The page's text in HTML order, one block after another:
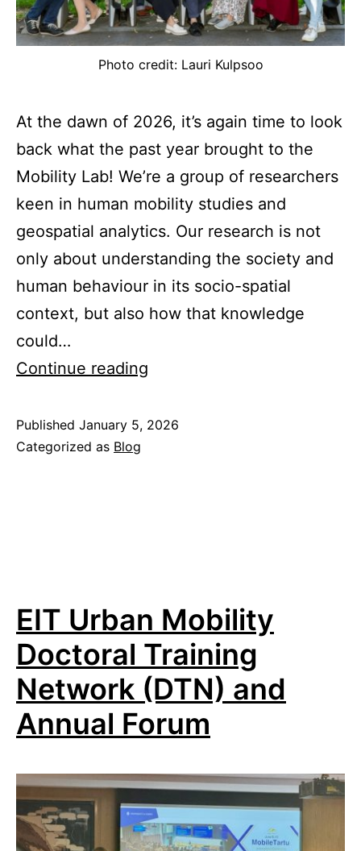
Photo credit: Lauri Kulpsoo
At the dawn of 2026, it’s again time to look
back what the past year brought to the
Mobility Lab! We’re a group of researchers
keen in human mobility studies and
geospatial analytics. Our research is not
only about understanding the society and
human behaviour in its socio-spatial
context, but also how that knowledge
could…
Continue reading
2025
Published January 5, 2026
Categorized as Blog
EIT Urban Mobility
Doctoral Training
Network (DTN) and
Annual Forum